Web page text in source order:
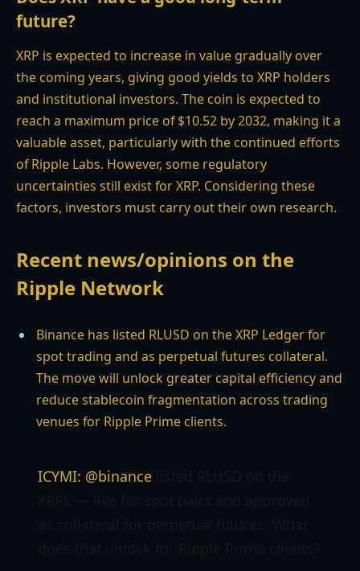
future?
XRP is expected to increase in value gradually over
the coming years, giving good yields to XRP holders
and institutional investors. The coin is expected to
reach a maximum price of $10.52 by 2032, making it a
valuable asset, particularly with the continued efforts
of Ripple Labs. However, some regulatory
uncertainties still exist for XRP. Considering these
factors, investors must carry out their own research.
Recent news/opinions on the
Ripple Network
Binance has listed RLUSD on the XRP Ledger for
spot trading and as perpetual futures collateral.
The move will unlock greater capital efficiency and
reduce stablecoin fragmentation across trading
venues for Ripple Prime clients.
ICYMI: @binancelisted RLUSD on the